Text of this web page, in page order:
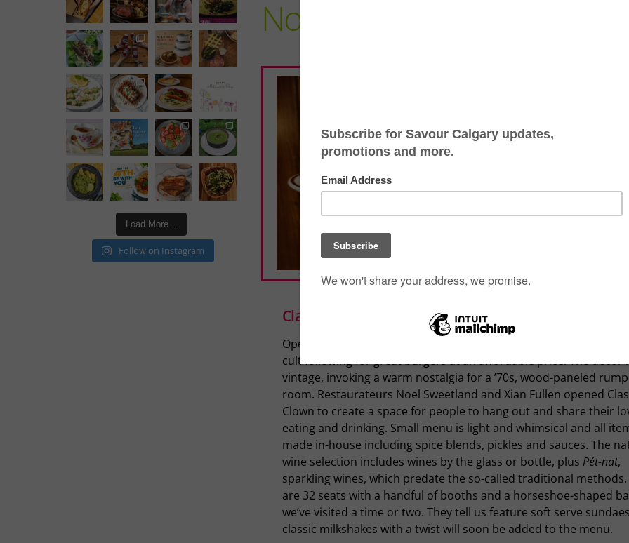
No clowning around
whimsical culinary
swiftly gained a devoted
following with its
playful menu curated by
Class Clown Hamburgers
Open less than a year, Class Clown Hamburgers has already
cult following for great burgers at an affordable price. The décor
vintage, invoking a warm nostalgia for a ’70s, wood-paneled
room. Restaurateurs Noel Sweetland and Xian Fullen opened
Clown to create a space for people to hang out and share their
eating and drinking. Small menu is light and whimsical and all
made in-house including spice blends, pickles and sauces. The
wine selection includes wines by the glass or bottle, plus Pét-nat,
sparkling wines, which predate the so-called traditional methods.
are 32 seats with a handful of booths and a horseshoe-shaped
we’ve visited a time or two. They tell us feature soft serve
classic milkshakes with a twist will soon be added to the menu.
Load More...
Follow on Instagram